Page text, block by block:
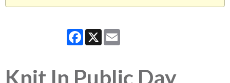
Facebook
X
Knit In Public Day